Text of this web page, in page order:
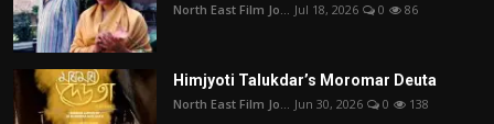
North East Film Jo... Jul 18, 2026 0 86
Himjyoti Talukdar’s Moromar Deuta
North East Film Jo... Jun 30, 2026 0 138